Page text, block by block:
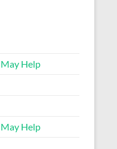
Help
Help